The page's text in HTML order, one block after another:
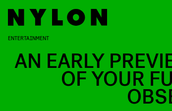
ENTERTAINMENT
AN EARLY
OF YOUR